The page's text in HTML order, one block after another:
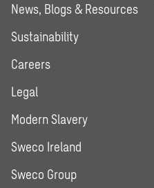
News, Blogs & Resources
Sustainability
Careers
Legal
Modern Slavery
Sweco Ireland
Sweco Group